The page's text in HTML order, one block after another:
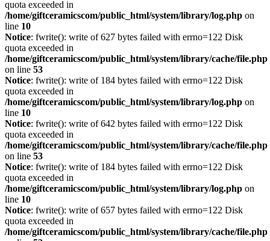
quota exceeded in
/home/giftceramicscom/public_html/system/library/log.php on
line 10
Notice: fwrite(): write of 627 bytes failed with errno=122 Disk
quota exceeded in
/home/giftceramicscom/public_html/system/library/cache/file.php
on line 53
Notice: fwrite(): write of 184 bytes failed with errno=122 Disk
quota exceeded in
/home/giftceramicscom/public_html/system/library/log.php on
line 10
Notice: fwrite(): write of 642 bytes failed with errno=122 Disk
quota exceeded in
/home/giftceramicscom/public_html/system/library/cache/file.php
on line 53
Notice: fwrite(): write of 184 bytes failed with errno=122 Disk
quota exceeded in
/home/giftceramicscom/public_html/system/library/log.php on
line 10
Notice: fwrite(): write of 657 bytes failed with errno=122 Disk
quota exceeded in
/home/giftceramicscom/public_html/system/library/cache/file.php